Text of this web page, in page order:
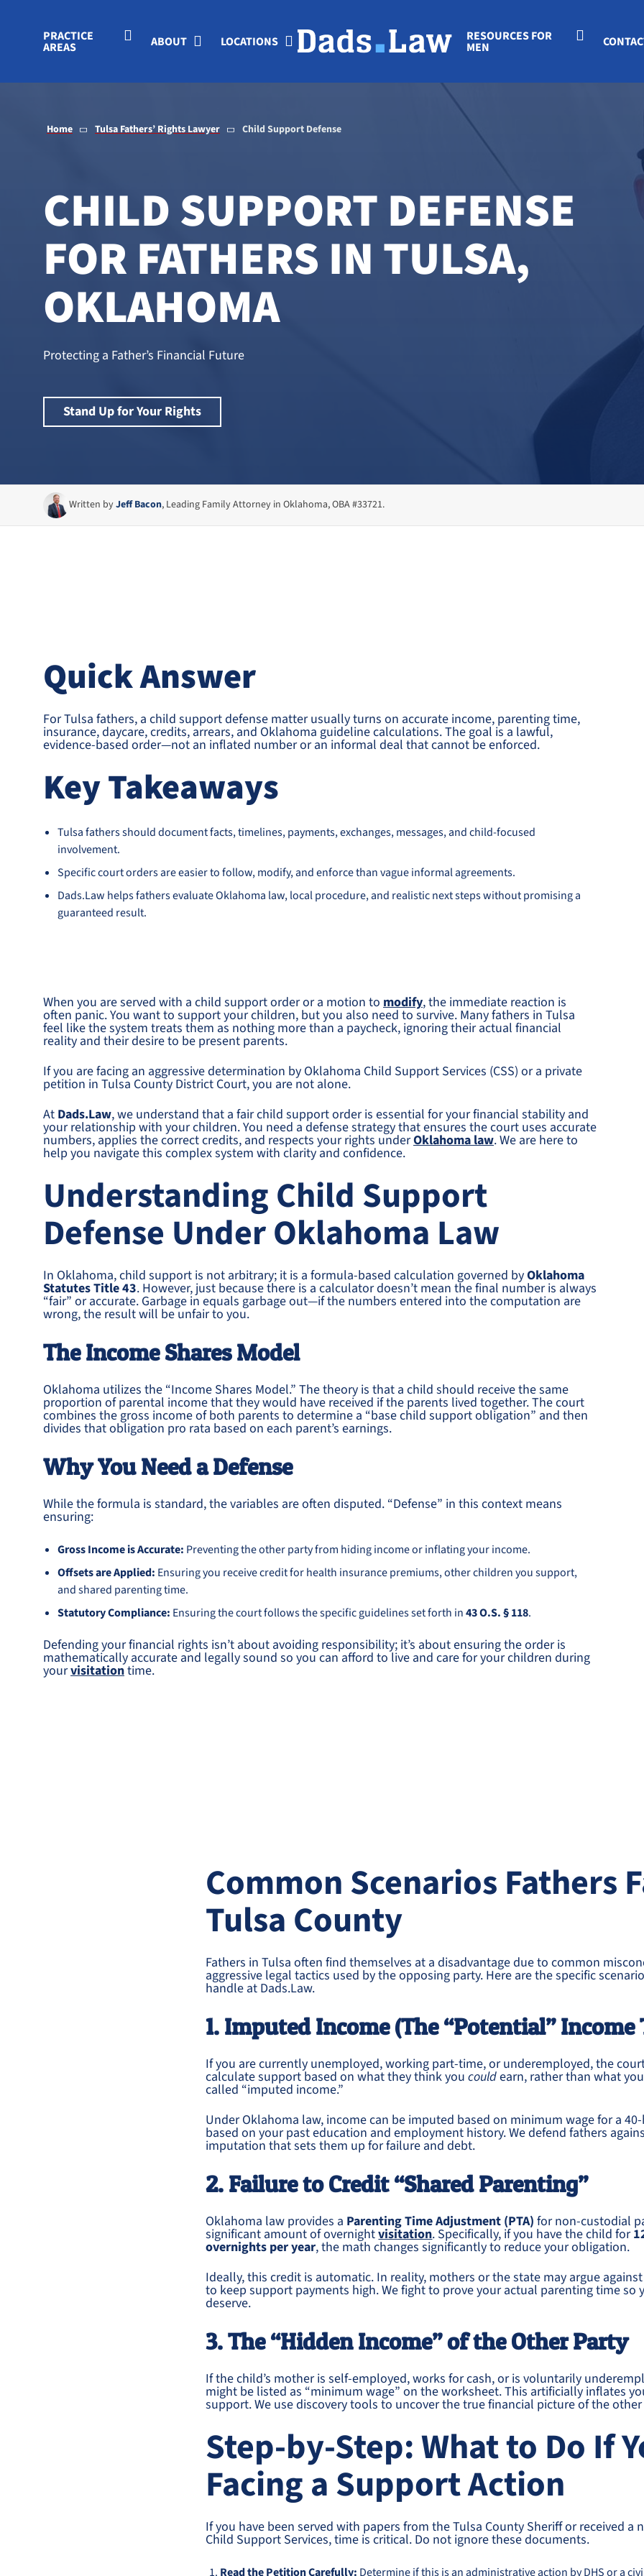
PRACTICE
AREAS ABOUT LOCATIONS RESOURCES FOR
MEN
Home Tulsa Fathers’ Rights Lawyer Child Support Defense
CHILD SUPPORT DEFENSE
FOR FATHERS IN TULSA,
OKLAHOMA
Protecting a Father’s Financial Future
Stand Up for Your Rights
Written byJeff Bacon, Leading Family Attorney in Oklahoma, OBA #33721.
Quick Answer
For Tulsa fathers, a child support defense matter usually turns on accurate income, parenting time,
insurance, daycare, credits, arrears, and Oklahoma guideline calculations. The goal is a lawful,
evidence-based order—not an inflated number or an informal deal that cannot be enforced.
Key Takeaways
Tulsa fathers should document facts, timelines, payments, exchanges, messages, and child-focused
involvement.
Specific court orders are easier to follow, modify, and enforce than vague informal agreements.
Dads.Law helps fathers evaluate Oklahoma law, local procedure, and realistic next steps without promising a
guaranteed result.
When you are served with a child support order or a motion to modify, the immediate reaction is
often panic. You want to support your children, but you also need to survive. Many fathers in Tulsa
feel like the system treats them as nothing more than a paycheck, ignoring their actual financial
reality and their desire to be present parents.
If you are facing an aggressive determination by Oklahoma Child Support Services (CSS) or a private
petition in Tulsa County District Court, you are not alone.
At Dads.Law, we understand that a fair child support order is essential for your financial stability and
your relationship with your children. You need a defense strategy that ensures the court uses accurate
numbers, applies the correct credits, and respects your rights underOklahoma law. We are here to
help you navigate this complex system with clarity and confidence.
Understanding Child Support
Defense Under Oklahoma Law
In Oklahoma, child support is not arbitrary; it is a formula-based calculation governed byOklahoma
Statutes Title 43. However, just because there is a calculator doesn’t mean the final number is always
“fair” or accurate. Garbage in equals garbage out—if the numbers entered into the computation are
wrong, the result will be unfair to you.
The Income Shares Model
Oklahoma utilizes the “Income Shares Model.” The theory is that a child should receive the same
proportion of parental income that they would have received if the parents lived together. The court
combines the gross income of both parents to determine a “base child support obligation” and then
divides that obligation pro rata based on each parent’s earnings.
Why You Need a Defense
While the formula is standard, the variables are often disputed. “Defense” in this context means
ensuring:
Gross Income is Accurate: Preventing the other party from hiding income or inflating your income.
Offsets are Applied: Ensuring you receive credit for health insurance premiums, other children you support,
and shared parenting time.
Statutory Compliance: Ensuring the court follows the specific guidelines set forth in43 O.S. § 118.
Defending your financial rights isn’t about avoiding responsibility; it’s about ensuring the order is
mathematically accurate and legally sound so you can afford to live and care for your children during
yourvisitationtime.
Common Scenarios Fathers
Tulsa County
Fathers in Tulsa often find themselves at a disadvantage due to common
aggressive legal tactics used by the opposing party. Here are the specific
handle at Dads.Law.
1. Imputed Income (The “Potential” Income
If you are currently unemployed, working part-time, or underemployed, the
calculate support based on what they think youcouldearn, rather than what
called “imputed income.”
Under Oklahoma law, income can be imputed based on minimum wage for a
based on your past education and employment history. We defend fathers
imputation that sets them up for failure and debt.
2. Failure to Credit “Shared Parenting”
Oklahoma law provides a Parenting Time Adjustment (PTA) for non-custodial
significant amount of overnightvisitation. Specifically, if you have the child for
overnights per year, the math changes significantly to reduce your obligation.
Ideally, this credit is automatic. In reality, mothers or the state may argue
to keep support payments high. We fight to prove your actual parenting time so
deserve.
3. The “Hidden Income” of the Other Party
If the child’s mother is self-employed, works for cash, or is voluntarily
might be listed as “minimum wage” on the worksheet. This artificially inflates
support. We use discovery tools to uncover the true financial picture of the
Step-by-Step: What to Do If
Facing a Support Action
If you have been served with papers from the Tulsa County Sheriff or received a
Child Support Services, time is critical. Do not ignore these documents.
Read the Petition Carefully: Determine if this is an administrative action by DHS or a